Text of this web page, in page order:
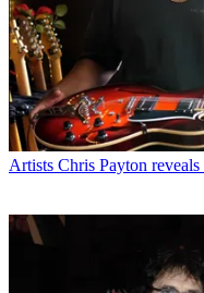
Artists Chris Payton